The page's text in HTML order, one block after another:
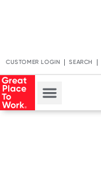
CUSTOMER LOGIN SEARCH